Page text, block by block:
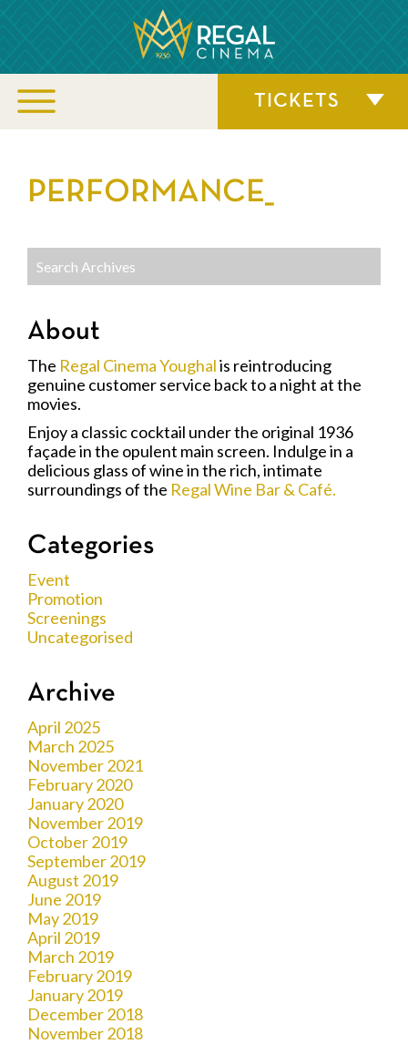
TICKETS
PERFORMANCE_
About
The Regal Cinema Youghalis reintroducing
genuine customer service back to a night at the
movies.
Enjoy a classic cocktail under the original 1936
façade in the opulent main screen. Indulge in a
delicious glass of wine in the rich, intimate
surroundings of the Regal Wine Bar & Café.
Categories
Event
Promotion
Screenings
Uncategorised
Archive
April 2025
March 2025
November 2021
February 2020
January 2020
November 2019
October 2019
September 2019
August 2019
June 2019
May 2019
April 2019
March 2019
February 2019
January 2019
December 2018
November 2018